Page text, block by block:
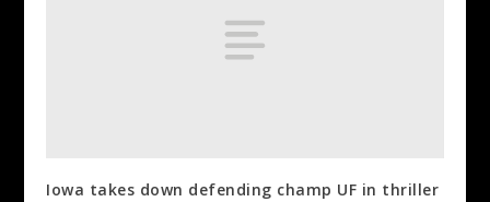
Iowa takes down defending champ UF in thriller